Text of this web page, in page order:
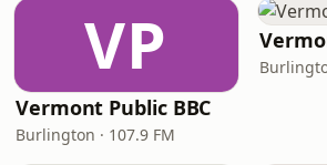
VP
Vermont Public BBC
Burlington · 107.9 FM